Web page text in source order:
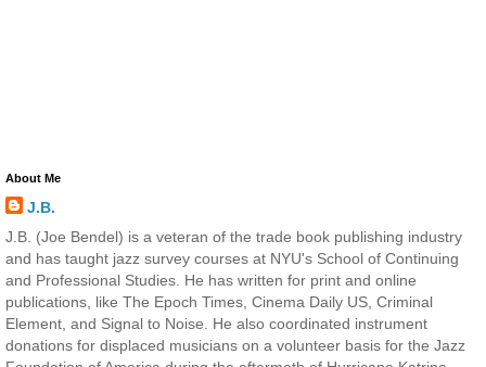
About Me
J.B.
J.B. (Joe Bendel) is a veteran of the trade book publishing industry
and has taught jazz survey courses at NYU's School of Continuing
and Professional Studies. He has written for print and online
publications, like The Epoch Times, Cinema Daily US, Criminal
Element, and Signal to Noise. He also coordinated instrument
donations for displaced musicians on a volunteer basis for the Jazz